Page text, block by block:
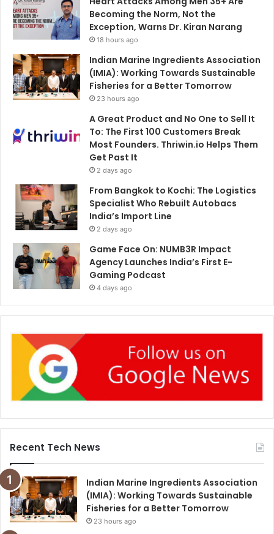
Becoming the Norm, Not the
Exception, Warns Dr. Kiran Narang
18 hours ago
Indian Marine Ingredients Association
(IMIA): Working Towards Sustainable
Fisheries for a Better Tomorrow
23 hours ago
A Great Product and No One to Sell It
To: The First 100 Customers Break
Most Founders. Thriwin.io Helps Them
Get Past It
2 days ago
From Bangkok to Kochi: The Logistics
Specialist Who Rebuilt Autobacs
India’s Import Line
2 days ago
Game Face On: NUMB3R Impact
Agency Launches India’s First E-
Gaming Podcast
4 days ago
Recent Tech News
Indian Marine Ingredients Association
(IMIA): Working Towards Sustainable
Fisheries for a Better Tomorrow
23 hours ago